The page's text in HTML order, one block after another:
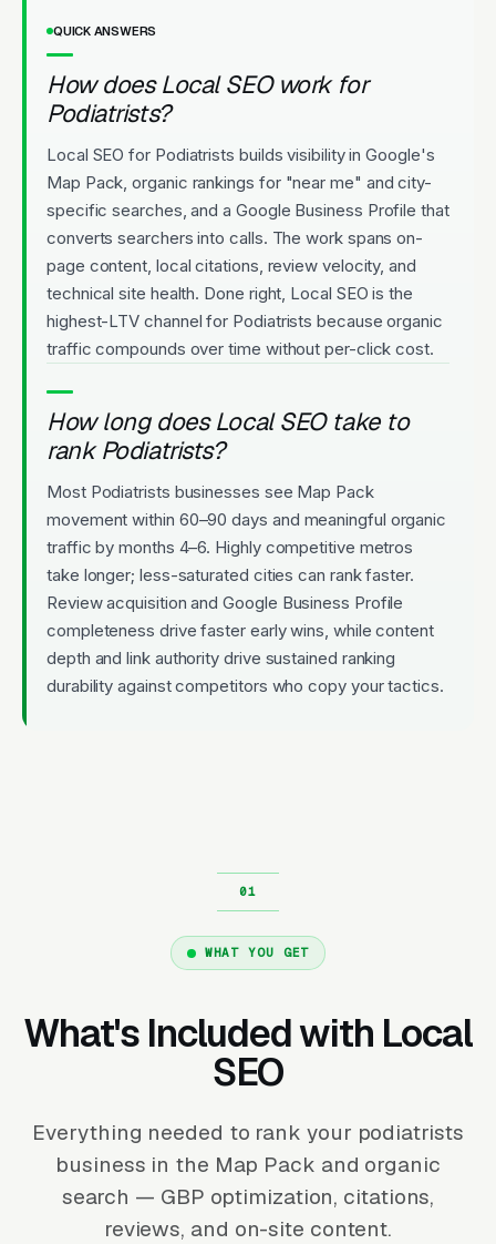
QUICK ANSWERS
How does Local SEO work for
Podiatrists?
Local SEO for Podiatrists builds visibility in Google's
Map Pack, organic rankings for "near me" and city-
specific searches, and a Google Business Profile that
converts searchers into calls. The work spans on-
page content, local citations, review velocity, and
technical site health. Done right, Local SEO is the
highest-LTV channel for Podiatrists because organic
traffic compounds over time without per-click cost.
How long does Local SEO take to
rank Podiatrists?
Most Podiatrists businesses see Map Pack
movement within 60–90 days and meaningful organic
traffic by months 4–6. Highly competitive metros
take longer; less-saturated cities can rank faster.
Review acquisition and Google Business Profile
completeness drive faster early wins, while content
depth and link authority drive sustained ranking
durability against competitors who copy your tactics.
WHAT YOU GET
What's Included with Local
SEO
Everything needed to rank your podiatrists
business in the Map Pack and organic
search — GBP optimization, citations,
reviews, and on-site content.